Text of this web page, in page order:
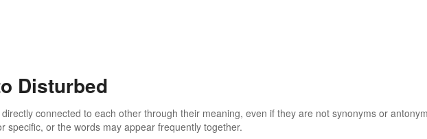
Disturbed
connected to each other through their meaning, even if they are not synonyms or
specific, or the words may appear frequently together.